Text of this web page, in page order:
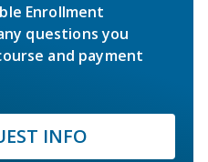
Enrollment
questions you
and payment
INFO